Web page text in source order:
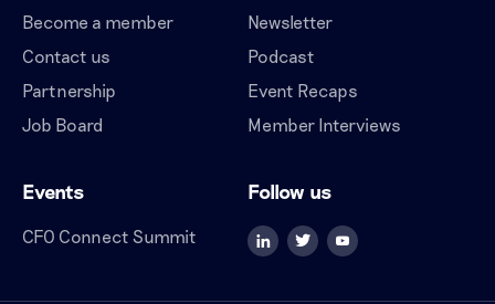
Become a member
Contact us
Partnership
Job Board
Newsletter
Podcast
Event Recaps
Member Interviews
Events
CFO Connect Summit
Follow us